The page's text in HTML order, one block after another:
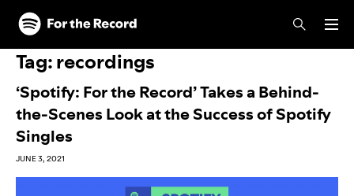
Skip to main content
Skip to footer
Tag:recordings
‘Spotify: For the Record’ Takes a Behind-
the-Scenes Look at the Success of Spotify
Singles
JUNE 3, 2021